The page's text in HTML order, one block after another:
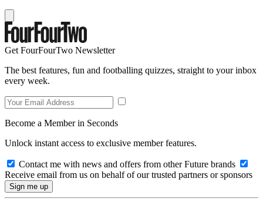
Get FourFourTwo Newsletter
The best features, fun and footballing quizzes, straight to your inbox
every week.
Become a Member in Seconds
Unlock instant access to exclusive member features.
Contact me with news and offers from other Future brands
Receive email from us on behalf of our trusted partners or sponsors